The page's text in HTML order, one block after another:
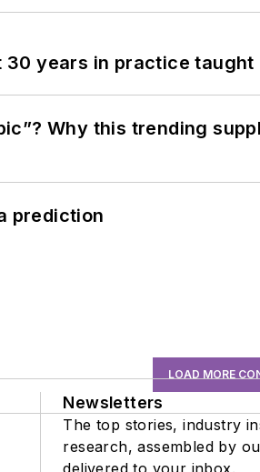
years in practice
Why this trending
prediction
LOAD MORE
Newsletters
The top stories, industry
research, assembled by